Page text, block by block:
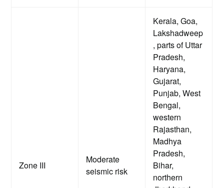
Zone III
Moderate
seismic risk
Kerala, Goa,
Lakshadweep
, parts of Uttar
Pradesh,
Haryana,
Gujarat,
Punjab, West
Bengal,
western
Rajasthan,
Madhya
Pradesh,
Bihar,
northern